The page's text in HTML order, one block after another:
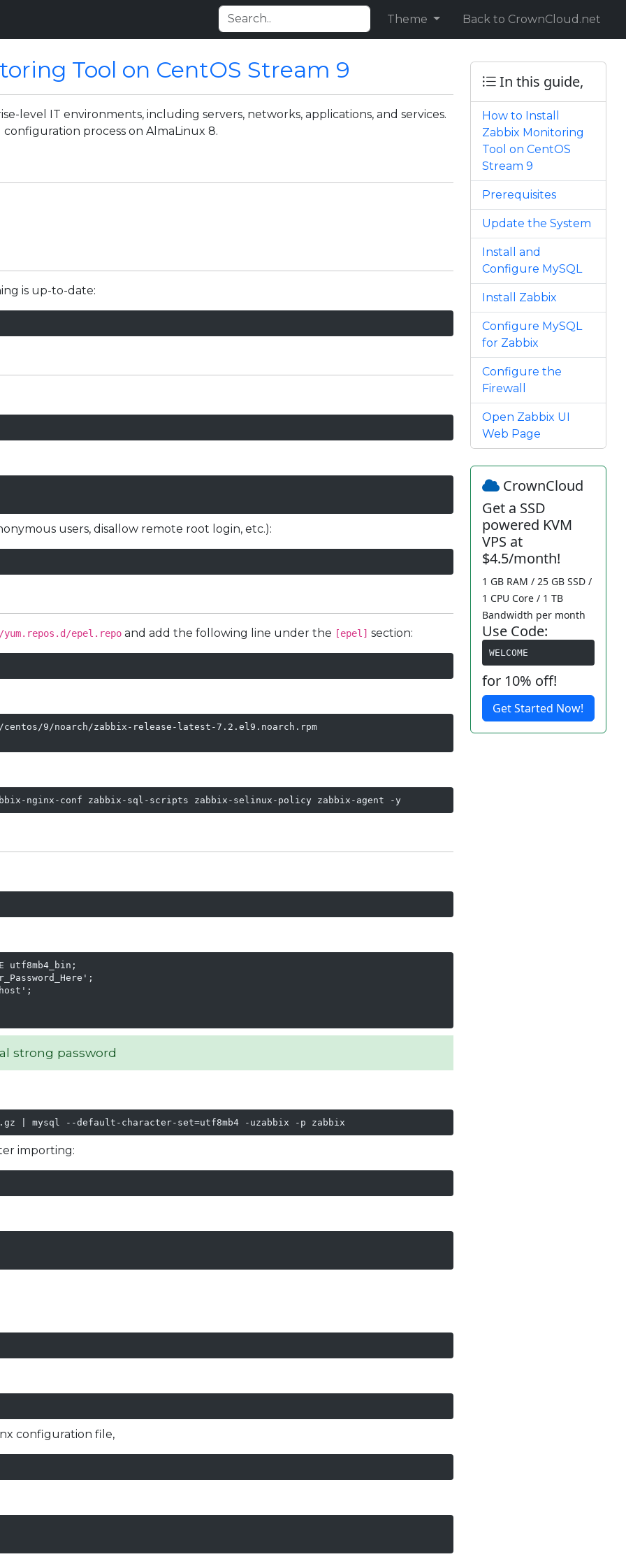
Theme Back to CrownCloud.net
Tool on CentOS Stream 9
level IT environments, including servers, networks, applications, and services.
process on AlmaLinux 8.
is up-to-date:
users, disallow remote root login, etc.):
epel.repo and add the following line under the [epel] section:
9/noarch/zabbix-release-latest-7.2.el9.noarch.rpm
nginx-conf zabbix-sql-scripts zabbix-selinux-policy zabbix-agent -y
utf8mb4_bin;
strong password
| mysql --default-character-set=utf8mb4 -uzabbix -p zabbix
importing:
configuration file,
In this guide,
How to Install
Zabbix Monitoring
Tool on CentOS
Stream 9
Prerequisites
Update the System
Install and
Configure MySQL
Install Zabbix
Configure MySQL
for Zabbix
Configure the
Firewall
Open Zabbix UI
Web Page
CrownCloud
Get a SSD
powered KVM
VPS at
$4.5/month!
1 GB RAM / 25 GB SSD /
1 CPU Core / 1 TB
Bandwidth per month
Use Code:
WELCOME
for 10% off!
Get Started Now!